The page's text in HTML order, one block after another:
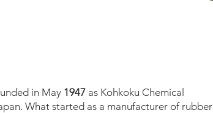
in May 1947 as Kohkoku Chemical
What started as a manufacturer of rubber